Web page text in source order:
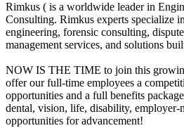
Rimkus ( is a worldwide leader in
Consulting. Rimkus experts specialize
engineering, forensic consulting,
management services, and solutions
NOW IS THE TIME to join this
offer our full-time employees a
opportunities and a full benefits
dental, vision, life, disability, employer-
opportunities for advancement!